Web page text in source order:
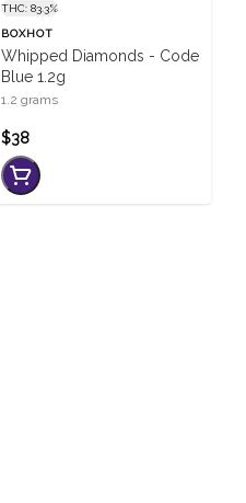
THC: 83.3%
BOXHOT
Whipped Diamonds - Code
Blue 1.2g
1.2 grams
$38